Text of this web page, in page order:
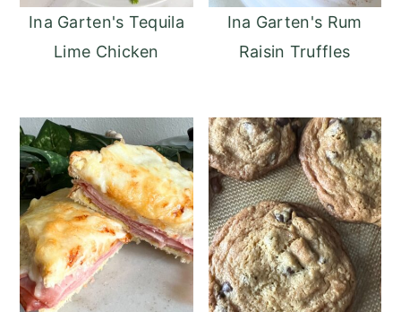
Ina Garten's Tequila
Lime Chicken
Ina Garten's Rum
Raisin Truffles